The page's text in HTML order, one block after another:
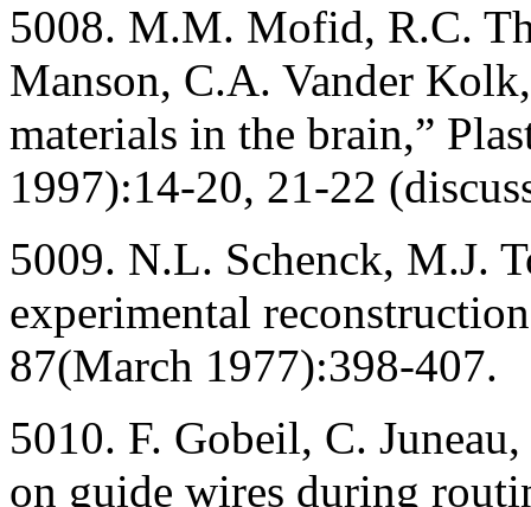
5008. M.M. Mofid, R.C.
Manson, C.A. Vander
materials in the brain,”
1997):14-20, 21-22
5009. N.L. Schenck, M.J.
experimental
87(March 1977):398-407.
5010. F. Gobeil, C.
on guide wires during